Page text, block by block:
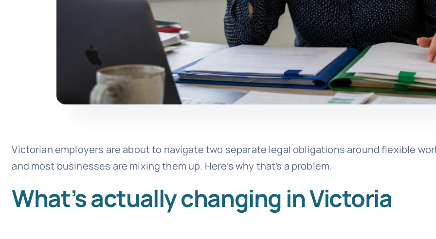
Victorian employers are about to navigate two separate legal obligations around flexible
and most businesses are mixing them up. Here’s why that’s a problem.
What’s actually changing in Victoria